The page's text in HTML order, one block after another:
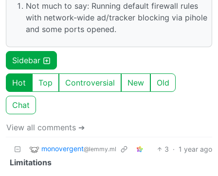
Not much to say: Running default firewall rules
with network-wide ad/tracker blocking via pihole
and some ports opened.
Sidebar
Hot Top Controversial New Old
Chat
View all comments ➔
monovergent@lemmy.ml 3 · 1 year ago
Limitations